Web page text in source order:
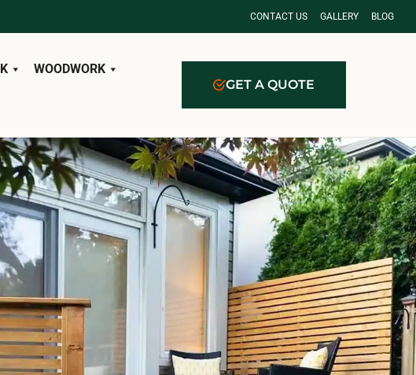
CONTACT US GALLERY BLOG
WOODWORK
GET A QUOTE